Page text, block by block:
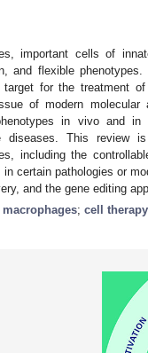
important cells of
and flexible
target for the treatment
of modern molecular
in vivo and
diseases. This review
including the
in certain pathologies or
and the gene editing
macrophages; cell therapy